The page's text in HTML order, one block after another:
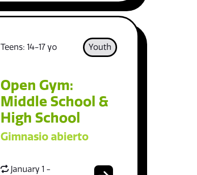
Teens: 14-17 yo Youth
Open Gym:
Middle School &
High School
Gimnasio abierto
January 1 -